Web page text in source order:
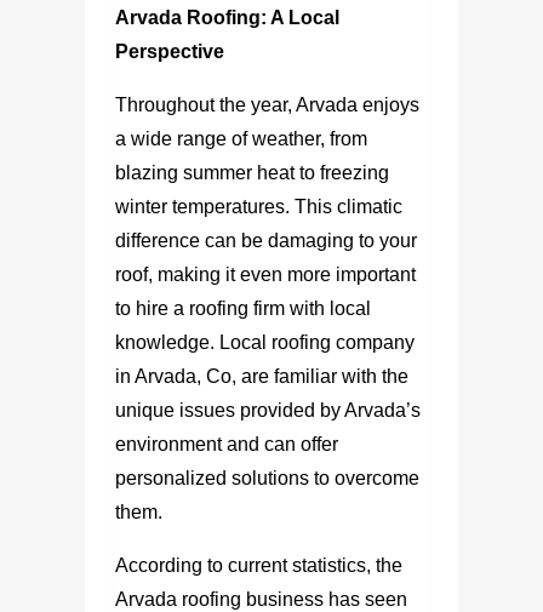
Arvada Roofing: A Local
Perspective
Throughout the year, Arvada enjoys
a wide range of weather, from
blazing summer heat to freezing
winter temperatures. This climatic
difference can be damaging to your
roof, making it even more important
to hire a roofing firm with local
knowledge. Local roofing company
in Arvada, Co, are familiar with the
unique issues provided by Arvada’s
environment and can offer
personalized solutions to overcome
them.
According to current statistics, the
Arvada roofing business has seen